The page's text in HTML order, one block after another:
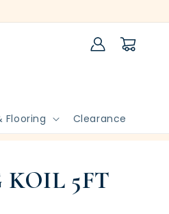
Flooring Clearance
Log
in
Cart
5FT